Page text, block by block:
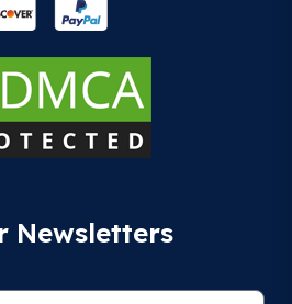
Newsletters